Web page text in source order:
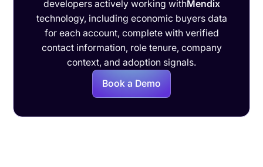
developers actively working withMendix
technology, including economic buyers data
for each account, complete with verified
contact information, role tenure, company
context, and adoption signals.
Book a Demo